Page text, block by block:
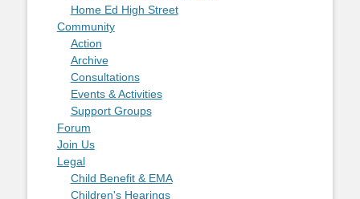
Home Ed High Street
Community
Action
Archive
Consultations
Events & Activities
Support Groups
Forum
Join Us
Legal
Child Benefit & EMA
Children's Hearings